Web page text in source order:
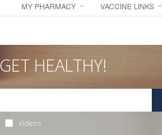
MY PHARMACY VACCINE LINKS
GET HEALTHY!
Videos